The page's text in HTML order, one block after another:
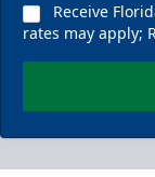
Receive
rates may apply;